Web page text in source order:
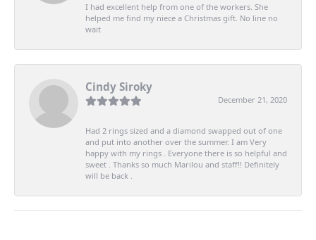
I had excellent help from one of the workers. She
helped me find my niece a Christmas gift. No line no
wait
Cindy Siroky
December 21, 2020
Had 2 rings sized and a diamond swapped out of one
and put into another over the summer. I am Very
happy with my rings . Everyone there is so helpful and
sweet . Thanks so much Marilou and staff!! Definitely
will be back .